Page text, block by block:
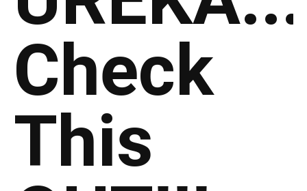
Check
This